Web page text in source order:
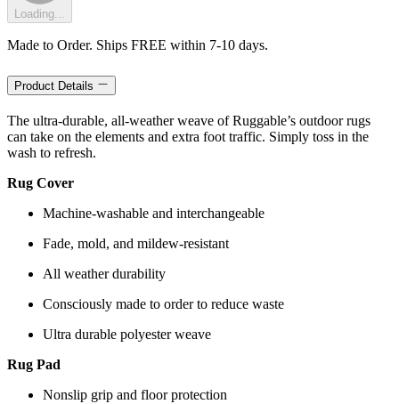
Loading...
Made to Order. Ships FREE within 7-10 days.
Product Details
The ultra-durable, all-weather weave of Ruggable’s outdoor rugs
can take on the elements and extra foot traffic. Simply toss in the
wash to refresh.
Rug Cover
Machine-washable and interchangeable
Fade, mold, and mildew-resistant
All weather durability
Consciously made to order to reduce waste
Ultra durable polyester weave
Rug Pad
Nonslip grip and floor protection